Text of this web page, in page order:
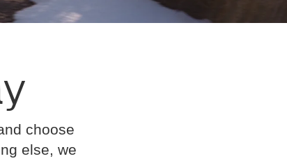
choose
else, we